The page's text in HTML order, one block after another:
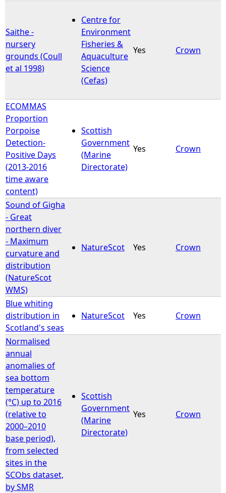
Saithe -
nursery
grounds (Coull
et al 1998)
Centre for
Environment
Fisheries &
Aquaculture
Science
(Cefas)
Yes Crown
ECOMMAS
Proportion
Porpoise
Detection-
Positive Days
(2013-2016
time aware
content)
Scottish
Government
(Marine
Directorate)
Yes Crown
Sound of Gigha
- Great
northern diver
- Maximum
curvature and
distribution
(NatureScot
WMS)
NatureScot Yes Crown
Blue whiting
distribution in
Scotland's seas
NatureScot Yes Crown
Normalised
annual
anomalies of
sea bottom
temperature
(°C) up to 2016
(relative to
2000–2010
base period),
from selected
sites in the
SCObs dataset,
by SMR
Scottish
Government
(Marine
Directorate)
Yes Crown